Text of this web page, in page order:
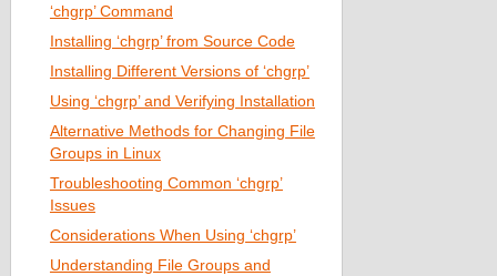
‘chgrp’ Command
Installing ‘chgrp’ from Source Code
Installing Different Versions of ‘chgrp’
Using ‘chgrp’ and Verifying Installation
Alternative Methods for Changing File
Groups in Linux
Troubleshooting Common ‘chgrp’
Issues
Considerations When Using ‘chgrp’
Understanding File Groups and